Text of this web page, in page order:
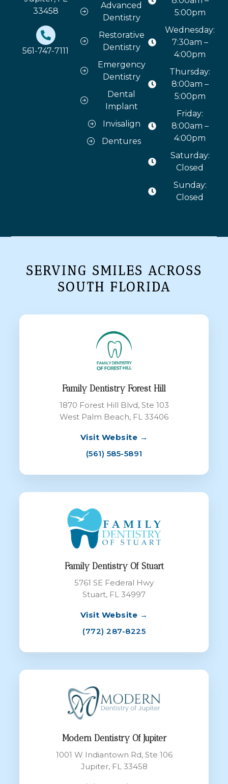
33458
561-747-7111
Advanced
Dentistry
Restorative
Dentistry
Emergency
Dentistry
Dental
Implant
Invisalign
Dentures
5:00pm
Wednesday:
7:30am –
4:00pm
Thursday:
8:00am –
5:00pm
Friday:
8:00am –
4:00pm
Saturday:
Closed
Sunday:
Closed
SERVING SMILES ACROSS
SOUTH FLORIDA
Family Dentistry Forest Hill
1870 Forest Hill Blvd, Ste 103
West Palm Beach, FL 33406
Visit Website →
(561) 585-5891
Family Dentistry Of Stuart
5761 SE Federal Hwy
Stuart, FL 34997
Visit Website →
(772) 287-8225
Modern Dentistry Of Jupiter
1001 W Indiantown Rd, Ste 106
Jupiter, FL 33458